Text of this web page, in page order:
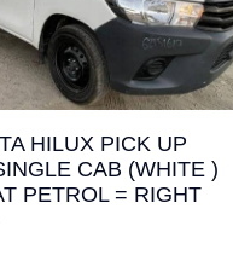
HILUX PICK UP
CAB (WHITE )
PETROL = RIGHT